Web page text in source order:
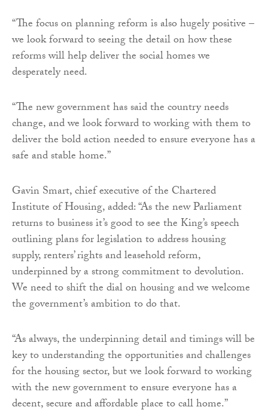
“The focus on planning reform is also hugely positive –
we look forward to seeing the detail on how these
reforms will help deliver the social homes we
desperately need.
“The new government has said the country needs
change, and we look forward to working with them to
deliver the bold action needed to ensure everyone has a
safe and stable home.”
Gavin Smart, chief executive of the Chartered
Institute of Housing, added: “As the new Parliament
returns to business it’s good to see the King’s speech
outlining plans for legislation to address housing
supply, renters’ rights and leasehold reform,
underpinned by a strong commitment to devolution.
We need to shift the dial on housing and we welcome
the government’s ambition to do that.
“As always, the underpinning detail and timings will be
key to understanding the opportunities and challenges
for the housing sector, but we look forward to working
with the new government to ensure everyone has a
decent, secure and affordable place to call home.”